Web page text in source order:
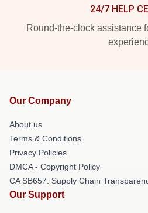
24/7 HELP
Round-the-clock assistance
Our Company
About us
Terms & Conditions
Privacy Policies
DMCA - Copyright Policy
CA SB657: Supply Chain
Our Support